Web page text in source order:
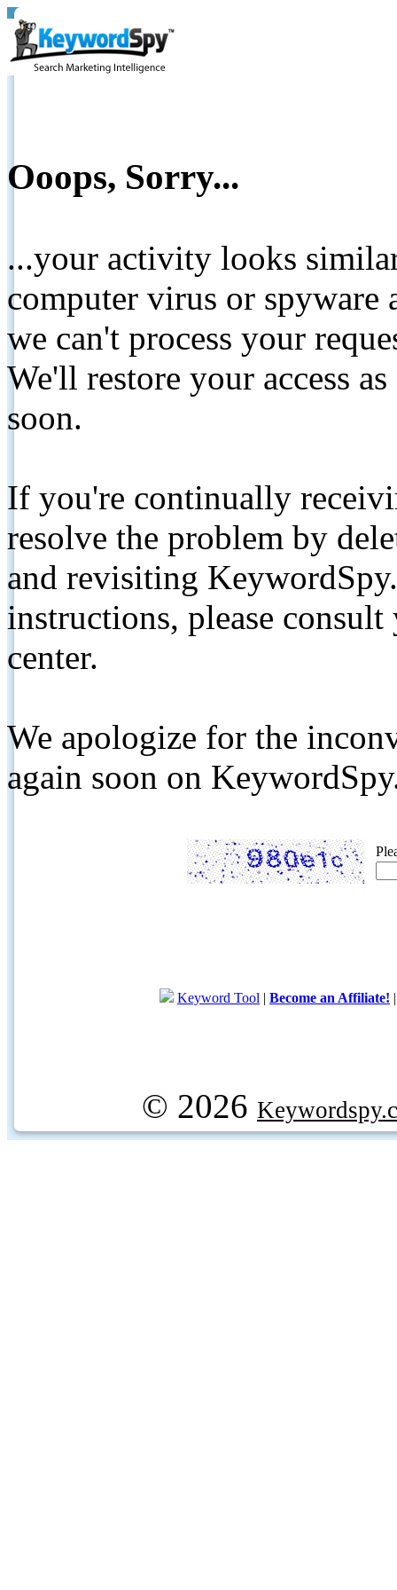
Ooops, Sorry...
...your activity looks
computer virus or spyware
we can't process your
We'll restore your access
soon.
If you're continually
resolve the problem by
and revisiting
instructions, please
center.
We apologize for the
again soon on
Keyword Tool | Become an Affiliate!
© 2026